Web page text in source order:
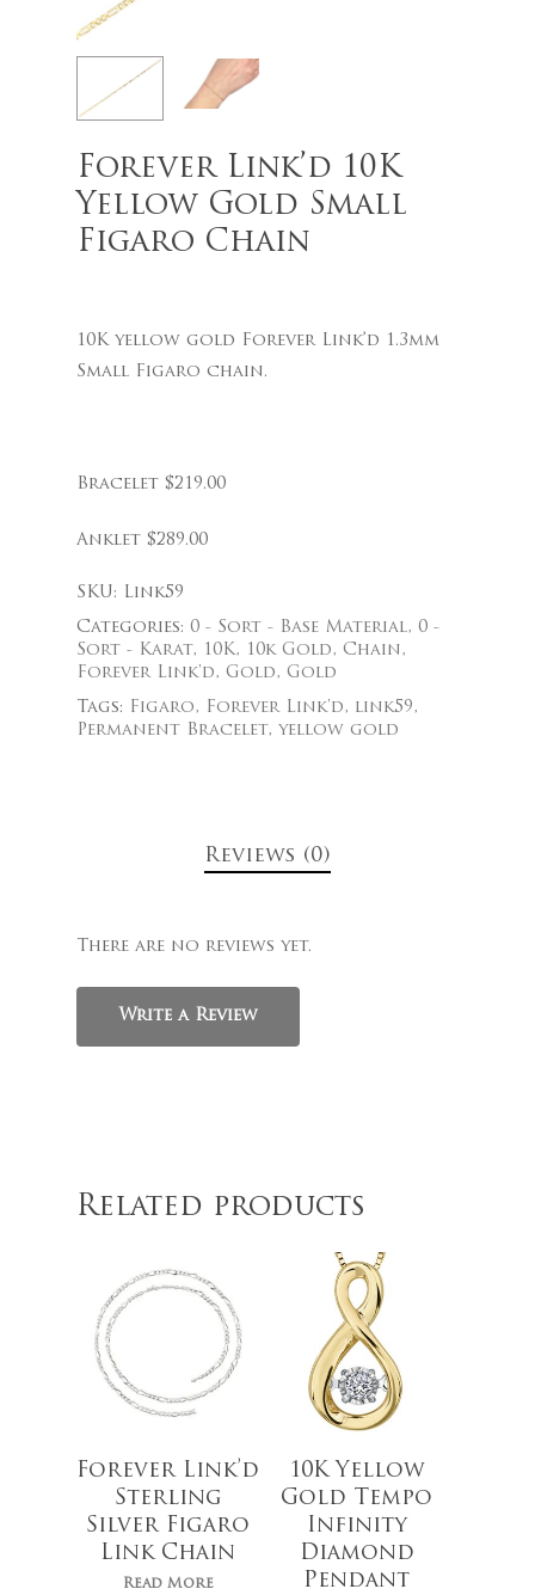
Forever Link’d 10K
Yellow Gold Small
Figaro Chain
10K yellow gold Forever Link’d 1.3mm
Small Figaro chain.
Bracelet $219.00
Anklet $289.00
SKU: Link59
Categories: 0 - Sort - Base Material, 0 -
Sort - Karat, 10K, 10k Gold, Chain,
Forever Link'd, Gold, Gold
Tags: Figaro, Forever Link'd, link59,
Permanent Bracelet, yellow gold
Reviews (0)
There are no reviews yet.
Write a Review
Related products
Forever Link’d
Sterling
Silver Figaro
Link Chain
Read More
10K Yellow
Gold Tempo
Infinity
Diamond
Pendant
Email*
Save my name, email, and
website in this browser for the